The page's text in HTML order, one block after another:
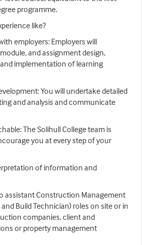
programme.
like?
employers: Employers will
and assignment design,
implementation of learning
You will undertake detailed
and analysis and communicate
The Solihull College team is
you at every step of your
of information and
assistant Construction Management
Build Technician) roles on site or in
companies, client and
or property management